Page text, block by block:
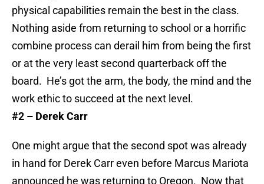
physical capabilities remain the best in the class.
Nothing aside from returning to school or a horrific
combine process can derail him from being the first
or at the very least second quarterback off the
board. He’s got the arm, the body, the mind and the
work ethic to succeed at the next level.
#2 – Derek Carr
One might argue that the second spot was already
in hand for Derek Carr even before Marcus Mariota
announced he was returning to Oregon. Now that